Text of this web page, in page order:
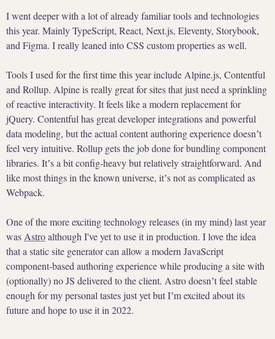
I went deeper with a lot of already familiar tools and technologies
this year. Mainly TypeScript, React, Next.js, Eleventy, Storybook,
and Figma. I really leaned into CSS custom properties as well.
Tools I used for the first time this year include Alpine.js, Contentful
and Rollup. Alpine is really great for sites that just need a sprinkling
of reactive interactivity. It feels like a modern replacement for
jQuery. Contentful has great developer integrations and powerful
data modeling, but the actual content authoring experience doesnʼt
feel very intuitive. Rollup gets the job done for bundling component
libraries. Itʼs a bit config-heavy but relatively straightforward. And
like most things in the known universe, itʼs not as complicated as
Webpack.
One of the more exciting technology releases (in my mind) last year
was Astroalthough I've yet to use it in production. I love the idea
that a static site generator can allow a modern JavaScript
component-based authoring experience while producing a site with
(optionally) no JS delivered to the client. Astro doesnʼt feel stable
enough for my personal tastes just yet but Iʼm excited about its
future and hope to use it in 2022.